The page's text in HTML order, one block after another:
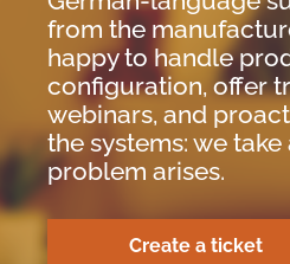
from the
happy to handle
configuration, offer
webinars, and
the systems: we
problem arises.
Create a ticket